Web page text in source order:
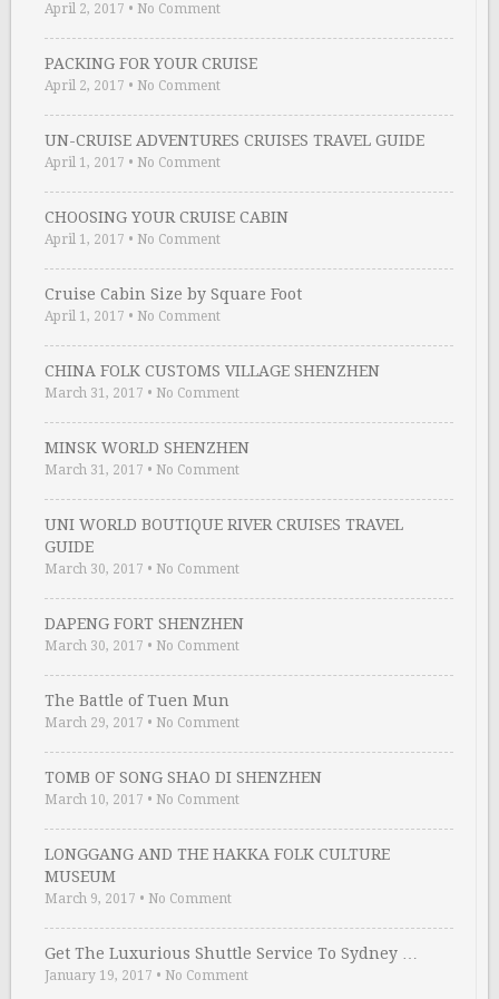
April 2, 2017 • No Comment
PACKING FOR YOUR CRUISE
April 2, 2017 • No Comment
UN-CRUISE ADVENTURES CRUISES TRAVEL GUIDE
April 1, 2017 • No Comment
CHOOSING YOUR CRUISE CABIN
April 1, 2017 • No Comment
Cruise Cabin Size by Square Foot
April 1, 2017 • No Comment
CHINA FOLK CUSTOMS VILLAGE SHENZHEN
March 31, 2017 • No Comment
MINSK WORLD SHENZHEN
March 31, 2017 • No Comment
UNI WORLD BOUTIQUE RIVER CRUISES TRAVEL
GUIDE
March 30, 2017 • No Comment
DAPENG FORT SHENZHEN
March 30, 2017 • No Comment
The Battle of Tuen Mun
March 29, 2017 • No Comment
TOMB OF SONG SHAO DI SHENZHEN
March 10, 2017 • No Comment
LONGGANG AND THE HAKKA FOLK CULTURE
MUSEUM
March 9, 2017 • No Comment
Get The Luxurious Shuttle Service To Sydney …
January 19, 2017 • No Comment